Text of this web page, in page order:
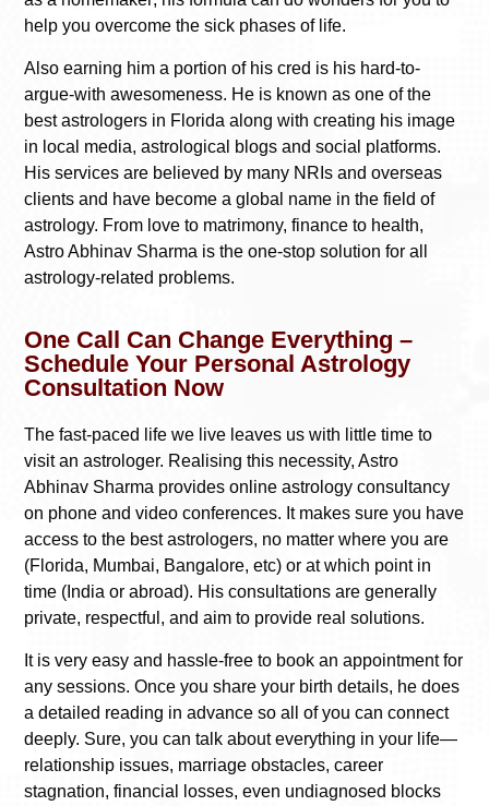
help you overcome the sick phases of life.
Also earning him a portion of his cred is his hard-to-
argue-with awesomeness. He is known as one of the
best astrologers in Florida along with creating his image
in local media, astrological blogs and social platforms.
His services are believed by many NRIs and overseas
clients and have become a global name in the field of
astrology. From love to matrimony, finance to health,
Astro Abhinav Sharma is the one-stop solution for all
astrology-related problems.
One Call Can Change Everything –
Schedule Your Personal Astrology
Consultation Now
The fast-paced life we live leaves us with little time to
visit an astrologer. Realising this necessity, Astro
Abhinav Sharma provides online astrology consultancy
on phone and video conferences. It makes sure you have
access to the best astrologers, no matter where you are
(Florida, Mumbai, Bangalore, etc) or at which point in
time (India or abroad). His consultations are generally
private, respectful, and aim to provide real solutions.
It is very easy and hassle-free to book an appointment for
any sessions. Once you share your birth details, he does
a detailed reading in advance so all of you can connect
deeply. Sure, you can talk about everything in your life—
relationship issues, marriage obstacles, career
stagnation, financial losses, even undiagnosed blocks